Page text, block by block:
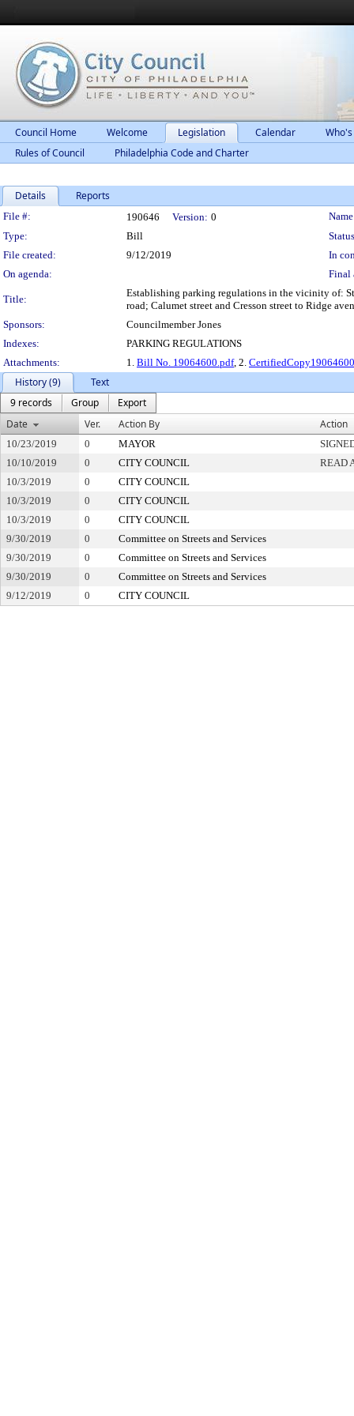
Council Home Welcome Legislation Calendar
Rules of Council
Philadelphia Code and Charter
Details Reports
Legislation Details
File #: 190646 Version: 0
Type:
Bill
File created:
9/12/2019
In
On agenda:
Final
Title:
Establishing parking regulations in the vicinity of:
road; Calumet street and Cresson street to Ridge
Sponsors:
Councilmember Jones
Indexes:
PARKING REGULATIONS
Attachments:
1. Bill No. 19064600.pdf, 2. CertifiedCopy19064600
History (9)
Text
9 records
Group
Export
Date
Ver. Action By Action
10/23/2019 0 MAYOR
10/10/2019
0 CITY COUNCIL
READ
10/3/2019
0
CITY COUNCIL
10/3/2019
0
CITY COUNCIL
10/3/2019
0
CITY COUNCIL
9/30/2019
0
Committee on Streets and Services
9/30/2019
0
Committee on Streets and Services
9/30/2019
0
Committee on Streets and Services
9/12/2019
0 CITY COUNCIL